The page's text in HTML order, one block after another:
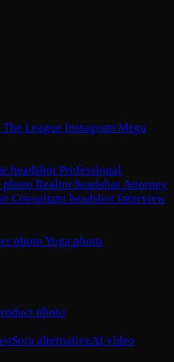
The League Instagram Mega
headshot Professional
photo Realtor headshotAttorney
Consultant headshot Interview
photo Yoga photo
photo
Sora alternativeAI video